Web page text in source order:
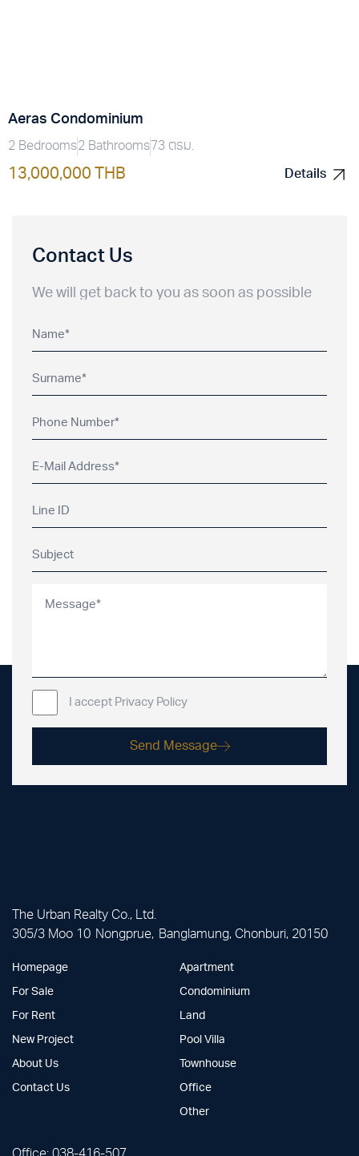
Aeras Condominium
2 Bedrooms2 Bathrooms 73 ตรม.
13,000,000 THB
Details
Contact Us
We will get back to you as soon as possible
I accept Privacy Policy
Send Message
The Urban Realty Co., Ltd.
305/3 Moo 10 Nongprue, Banglamung, Chonburi, 20150
Homepage
For Sale
For Rent
New Project
About Us
Contact Us
Apartment
Condominium
Land
Pool Villa
Townhouse
Office
Other